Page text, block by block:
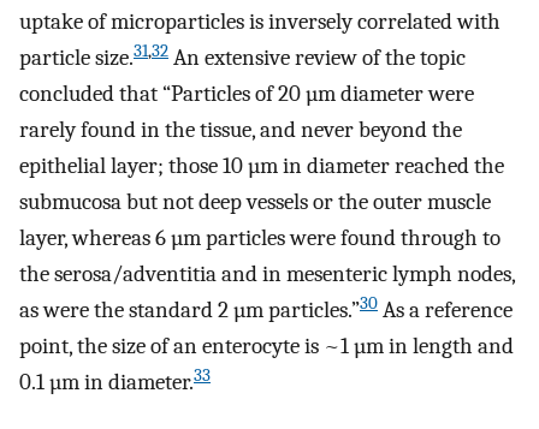
uptake of microparticles is inversely correlated with
particle size.31,32 An extensive review of the topic
concluded that “Particles of 20 µm diameter were
rarely found in the tissue, and never beyond the
epithelial layer; those 10 µm in diameter reached the
submucosa but not deep vessels or the outer muscle
layer, whereas 6 µm particles were found through to
the serosa/adventitia and in mesenteric lymph nodes,
as were the standard 2 µm particles.”30 As a reference
point, the size of an enterocyte is ~1 µm in length and
0.1 µm in diameter.33